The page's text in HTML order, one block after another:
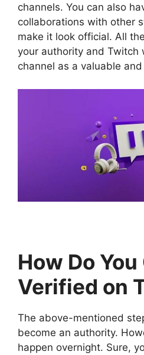
channels. You can also
collaborations with other
make it look official. All
your authority and Twitch
channel as a valuable
How Do You
Verified on
The above-mentioned
become an authority.
happen overnight. Sure,